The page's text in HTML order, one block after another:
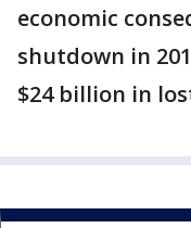
economic
shutdown in
$24 billion in